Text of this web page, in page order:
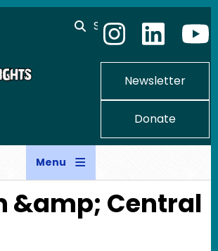
Search
Newsletter
Donate
Menu
&amp; Central